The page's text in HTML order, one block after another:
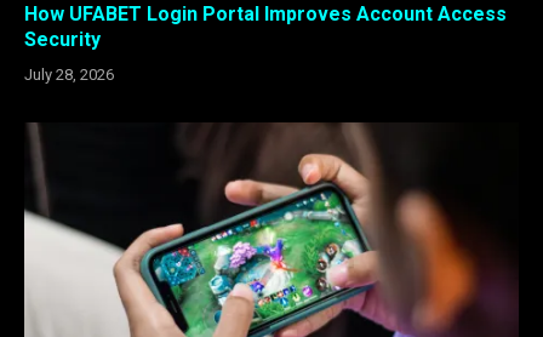
How UFABET Login Portal Improves Account Access
Security
July 28, 2026